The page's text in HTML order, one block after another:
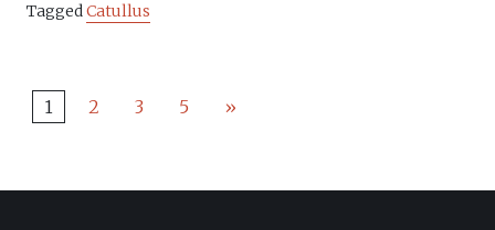
TaggedCatullus
1 2 3 5 »